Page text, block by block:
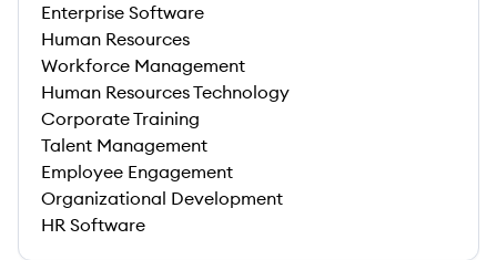
Enterprise Software
Human Resources
Workforce Management
Human Resources Technology
Corporate Training
Talent Management
Employee Engagement
Organizational Development
HR Software